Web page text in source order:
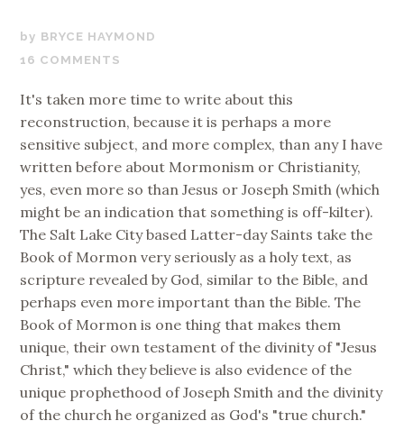
MARCH
8,
BRYCE HAYMOND
16 COMMENTS
It's taken more time to write about this
reconstruction, because it is perhaps a more
sensitive subject, and more complex, than any I have
written before about Mormonism or Christianity,
yes, even more so than Jesus or Joseph Smith (which
might be an indication that something is off-kilter).
The Salt Lake City based Latter-day Saints take the
Book of Mormon very seriously as a holy text, as
scripture revealed by God, similar to the Bible, and
perhaps even more important than the Bible. The
Book of Mormon is one thing that makes them
unique, their own testament of the divinity of "Jesus
Christ," which they believe is also evidence of the
unique prophethood of Joseph Smith and the divinity
of the church he organized as God's "true church."